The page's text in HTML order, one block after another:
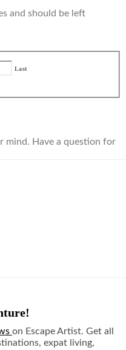
and should be left
Last
mind. Have a question for
on Escape Artist. Get all
expat living,